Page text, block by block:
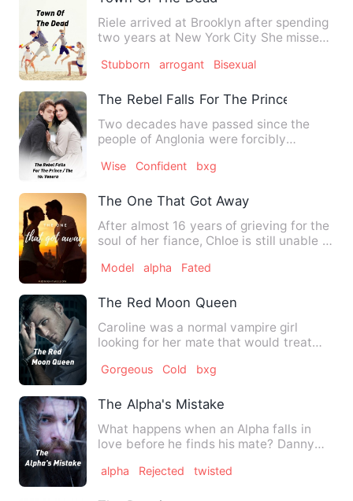
Riele arrived at Brooklyn after spending
two years at New York City She missed
Stubborn arrogant Bisexual
The Rebel Falls For The Prince / The
Two decades have passed since the
people of Anglonia were forcibly
Wise Confident bxg
The One That Got Away
After almost 16 years of grieving for the
soul of her fiance, Chloe is still unable to
Model alpha Fated
The Red Moon Queen
Caroline was a normal vampire girl
looking for her mate that would treat
Gorgeous Cold bxg
The Alpha's Mistake
What happens when an Alpha falls in
love before he finds his mate? Danny
alpha Rejected twisted